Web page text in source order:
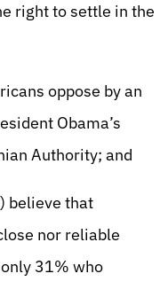
right to settle in the
oppose by an
Obama’s
Authority; and
believe that
nor reliable
31% who